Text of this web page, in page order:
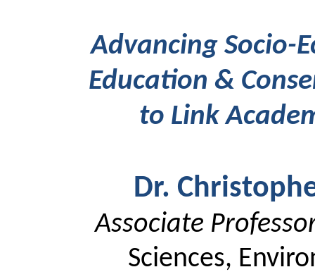
Advancing Socio-
Education &
to Link
Dr.
Associate
Sciences,